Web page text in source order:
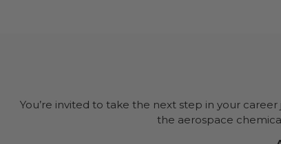
You’re invited to take the next step in your
the aerospace